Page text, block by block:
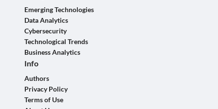
Emerging Technologies
Data Analytics
Cybersecurity
Technological Trends
Business Analytics
Info
Authors
Privacy Policy
Terms of Use